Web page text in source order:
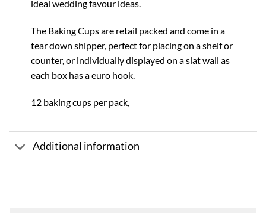
ideal wedding favour ideas.
The Baking Cups are retail packed and come in a
tear down shipper, perfect for placing on a shelf or
counter, or individually displayed on a slat wall as
each box has a euro hook.
12 baking cups per pack,
Additional information